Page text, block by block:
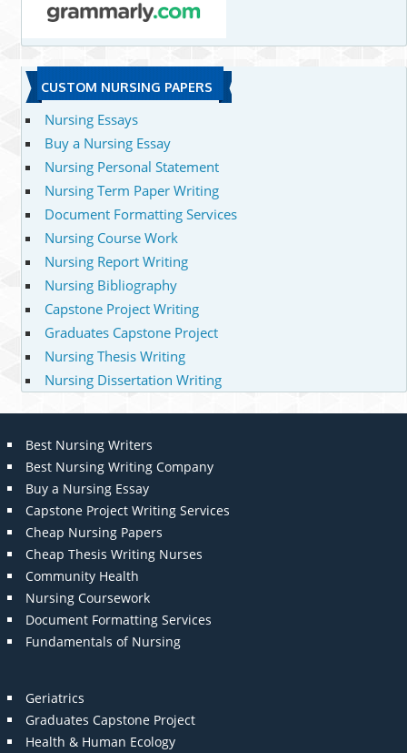
CUSTOM NURSING PAPERS
Nursing Essays
Buy a Nursing Essay
Nursing Personal Statement
Nursing Term Paper Writing
Document Formatting Services
Nursing Course Work
Nursing Report Writing
Nursing Bibliography
Capstone Project Writing
Graduates Capstone Project
Nursing Thesis Writing
Nursing Dissertation Writing
Best Nursing Writers
Best Nursing Writing Company
Buy a Nursing Essay
Capstone Project Writing Services
Cheap Nursing Papers
Cheap Thesis Writing Nurses
Community Health
Nursing Coursework
Document Formatting Services
Fundamentals of Nursing
Geriatrics
Graduates Capstone Project
Health & Human Ecology